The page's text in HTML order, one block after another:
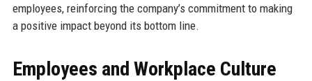
employees, reinforcing the company’s commitment to making
a positive impact beyond its bottom line.
Employees and Workplace Culture